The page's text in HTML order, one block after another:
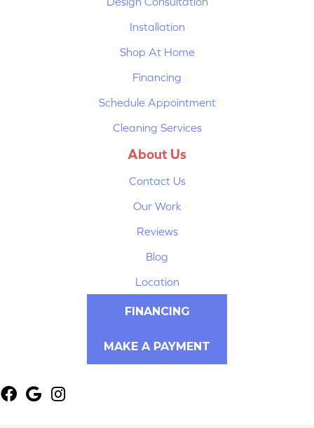
Installation
Shop At Home
Financing
Schedule Appointment
Cleaning Services
About Us
Contact Us
Our Work
Reviews
Blog
Location
FINANCING
MAKE A PAYMENT